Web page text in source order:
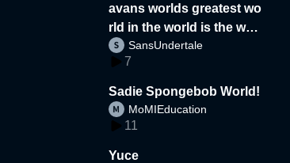
avans worlds greatest wo
rld in the world is the wor
d
SansUndertale
7
Sadie Spongebob World!
MoMIEducation
11
Yuce